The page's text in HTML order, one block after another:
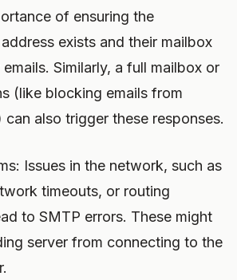
of ensuring the
address exists and their mailbox
Similarly, a full mailbox or
(like blocking emails from
can also trigger these responses.
Issues in the network, such as
timeouts, or routing
to SMTP errors. These might
server from connecting to the